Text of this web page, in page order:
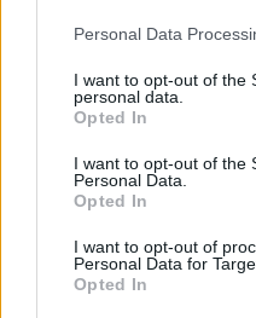
Personal Data
I want to opt-out of the
personal data.
Opted In
I want to opt-out of the
Personal Data.
Opted In
I want to opt-out of
Personal Data for
Opted In
If you want to receive the
Average price per 200kWh*
Price unknown
[Ireland] Large network